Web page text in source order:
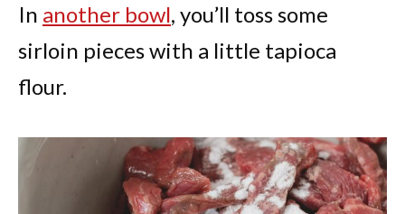
In another bowl, you’ll toss some
sirloin pieces with a little tapioca
flour.